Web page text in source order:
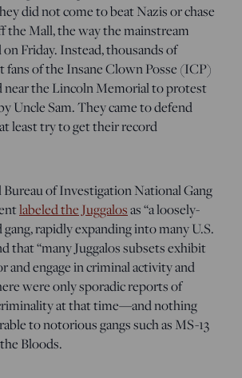
did not come to beat Nazis or chase
the Mall, the way the mainstream
Friday. Instead, thousands of
fans of the Insane Clown Posse (ICP)
the Lincoln Memorial to protest
Uncle Sam. They came to defend
least try to get their record
Bureau of Investigation National Gang
labeled the Juggalosas “a loosely-
rapidly expanding into many U.S.
that “many Juggalos subsets exhibit
and engage in criminal activity and
were only sporadic reports of
at that time—and nothing
to notorious gangs such as MS-13
Bloods.